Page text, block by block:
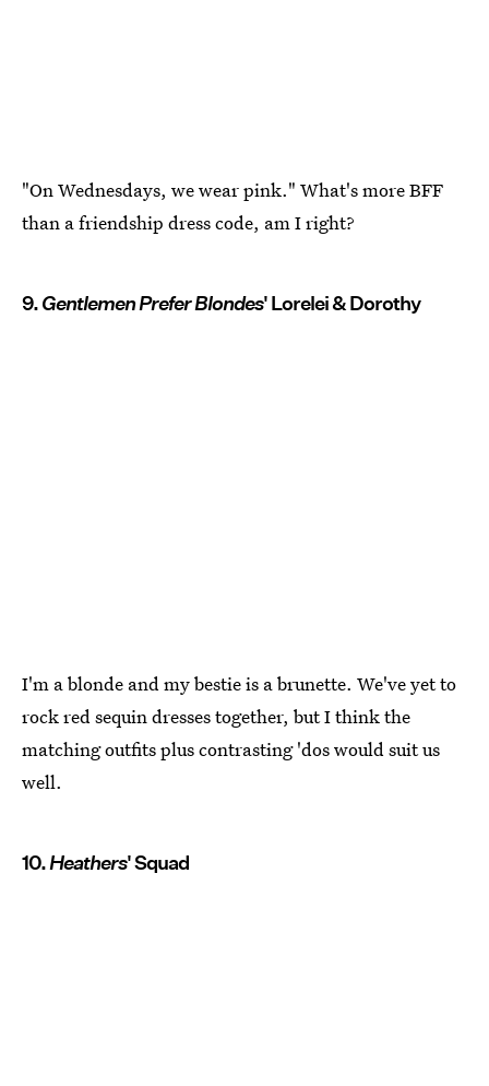
"On Wednesdays, we wear pink." What's more BFF
than a friendship dress code, am I right?
9.Gentlemen Prefer Blondes' Lorelei & Dorothy
I'm a blonde and my bestie is a brunette. We've yet to
rock red sequin dresses together, but I think the
matching outfits plus contrasting 'dos would suit us
well.
10.Heathers' Squad